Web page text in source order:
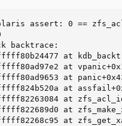
assert: 0 ==
backtrace:
at
at
at
at
at
at
at